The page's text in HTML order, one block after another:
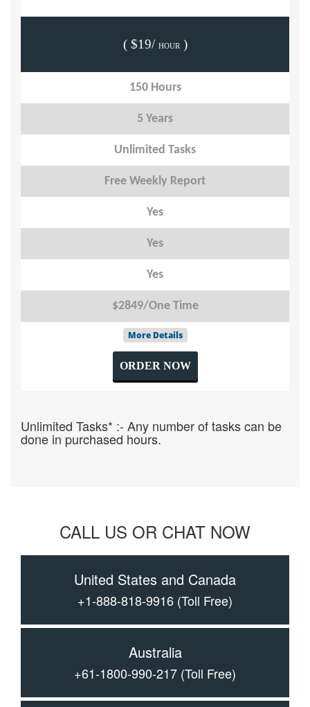
( $19/ HOUR )
150 Hours
5 Years
Unlimited Tasks
Free Weekly Report
Yes
Yes
Yes
$2849/One Time
More Details
ORDER NOW
Unlimited Tasks* :- Any number of tasks can be
done in purchased hours.
CALL US OR CHAT NOW
United States and Canada
+1-888-818-9916 (Toll Free)
Australia
+61-1800-990-217 (Toll Free)